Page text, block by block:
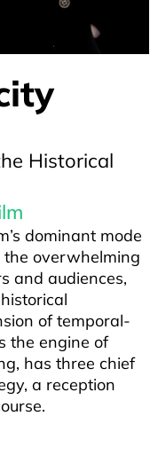
Historical
dominant mode
the overwhelming
and audiences,
of temporal-
the engine of
has three chief
a reception